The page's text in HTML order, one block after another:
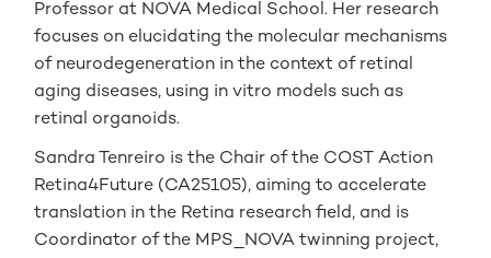
Professor at NOVA Medical School. Her research
focuses on elucidating the molecular mechanisms
of neurodegeneration in the context of retinal
aging diseases, using in vitro models such as
retinal organoids.
Sandra Tenreiro is the Chair of the COST Action
Retina4Future (CA25105), aiming to accelerate
translation in the Retina research field, and is
Coordinator of the MPS_NOVA twinning project,